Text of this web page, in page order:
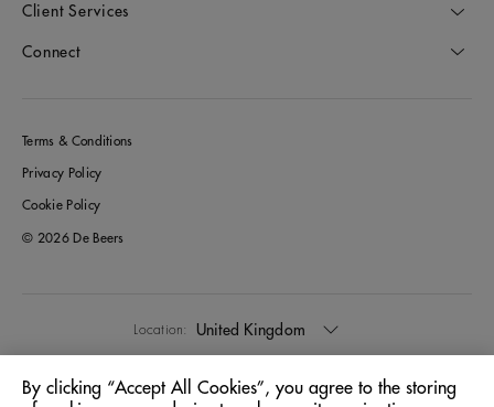
Client Services
Connect
Terms & Conditions
Privacy Policy
Cookie Policy
© 2026 De Beers
Location: United Kingdom
Language: English
By clicking “Accept All Cookies”, you agree to the storing